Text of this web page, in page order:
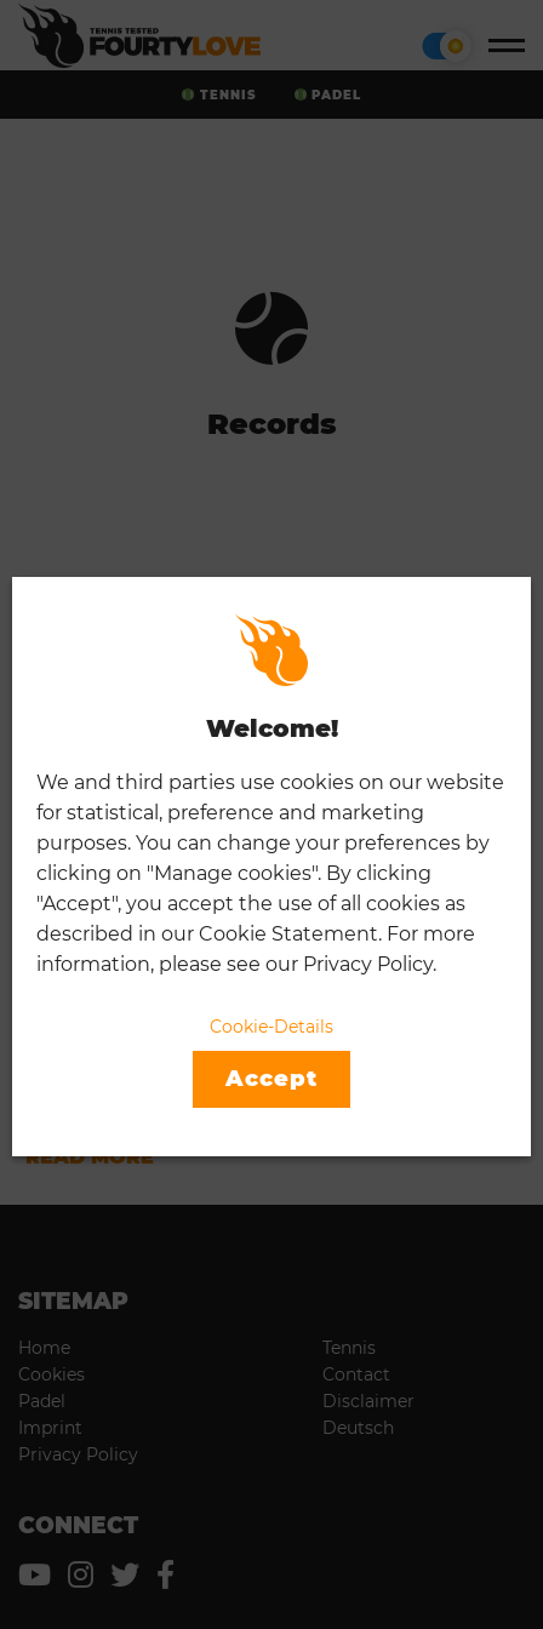
Welcome!
We and third parties use cookies on our website
for statistical, preference and marketing
purposes. You can change your preferences by
clicking on "Manage cookies". By clicking
"Accept", you accept the use of all cookies as
described in our Cookie Statement. For more
information, please see our Privacy Policy.
Cookie-Details
Accept
TENNIS PADEL
Records
MONEY LEADERS
READ MORE
SITEMAP
Home
Tennis
Cookies
Contact
Padel
Disclaimer
Imprint
Deutsch
Privacy Policy
CONNECT